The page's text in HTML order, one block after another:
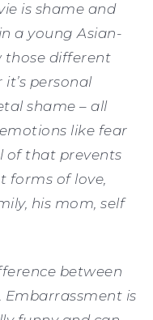
is shame and
a young Asian-
those different
personal
shame – all
like fear
of that prevents
forms of love,
his mom, self
between
is